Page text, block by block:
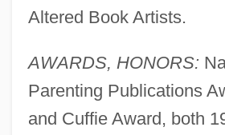
Altered Book Artists.
AWARDS, HONORS:
Parenting Publications
and Cuffie Award, both